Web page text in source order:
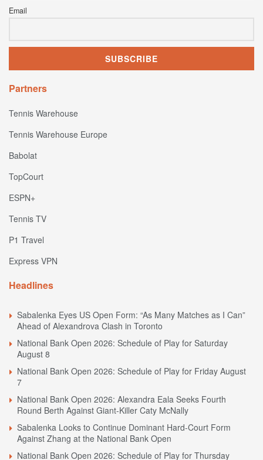
Email
Partners
Tennis Warehouse
Tennis Warehouse Europe
Babolat
TopCourt
ESPN+
Tennis TV
P1 Travel
Express VPN
Headlines
Sabalenka Eyes US Open Form: “As Many Matches as I Can”
Ahead of Alexandrova Clash in Toronto
National Bank Open 2026: Schedule of Play for Saturday
August 8
National Bank Open 2026: Schedule of Play for Friday August
7
National Bank Open 2026: Alexandra Eala Seeks Fourth
Round Berth Against Giant-Killer Caty McNally
Sabalenka Looks to Continue Dominant Hard-Court Form
Against Zhang at the National Bank Open
National Bank Open 2026: Schedule of Play for Thursday